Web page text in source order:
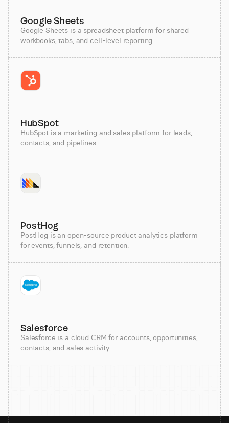
Google Sheets
Google Sheets is a spreadsheet platform for shared
workbooks, tabs, and cell-level reporting.
HubSpot
HubSpot is a marketing and sales platform for leads,
contacts, and pipelines.
PostHog
PostHog is an open-source product analytics platform
for events, funnels, and retention.
Salesforce
Salesforce is a cloud CRM for accounts, opportunities,
contacts, and sales activity.